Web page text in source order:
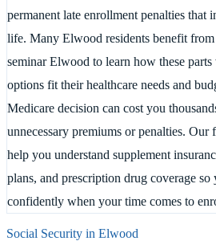
permanent late enrollment penalties that
life. Many Elwood residents benefit from
seminar Elwood to learn how these
options fit their healthcare needs and
Medicare decision can cost you
unnecessary premiums or penalties. Our
help you understand supplement
plans, and prescription drug coverage so
confidently when your time comes to
Social Security in Elwood